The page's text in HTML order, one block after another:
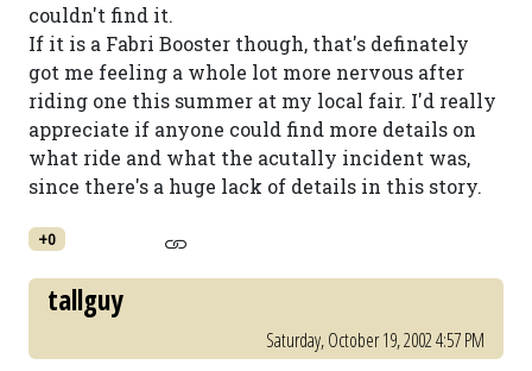
couldn't find it.
If it is a Fabri Booster though, that's definately
got me feeling a whole lot more nervous after
riding one this summer at my local fair. I'd really
appreciate if anyone could find more details on
what ride and what the acutally incident was,
since there's a huge lack of details in this story.
+0
tallguy
Saturday, October 19, 2002 4:57 PM